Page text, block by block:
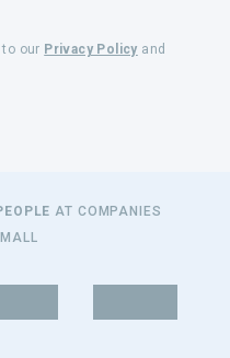
our Privacy Policy and
AT COMPANIES